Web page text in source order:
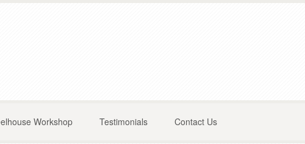
Workshop Testimonials Contact Us